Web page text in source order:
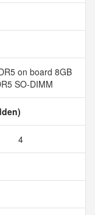
on board 8GB
SO-DIMM
4